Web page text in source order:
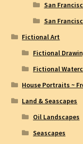
San
San
Fictional Art
Fictional
Fictional
House Portraits ~
Land & Seascapes
Oil Landscapes
Seascapes